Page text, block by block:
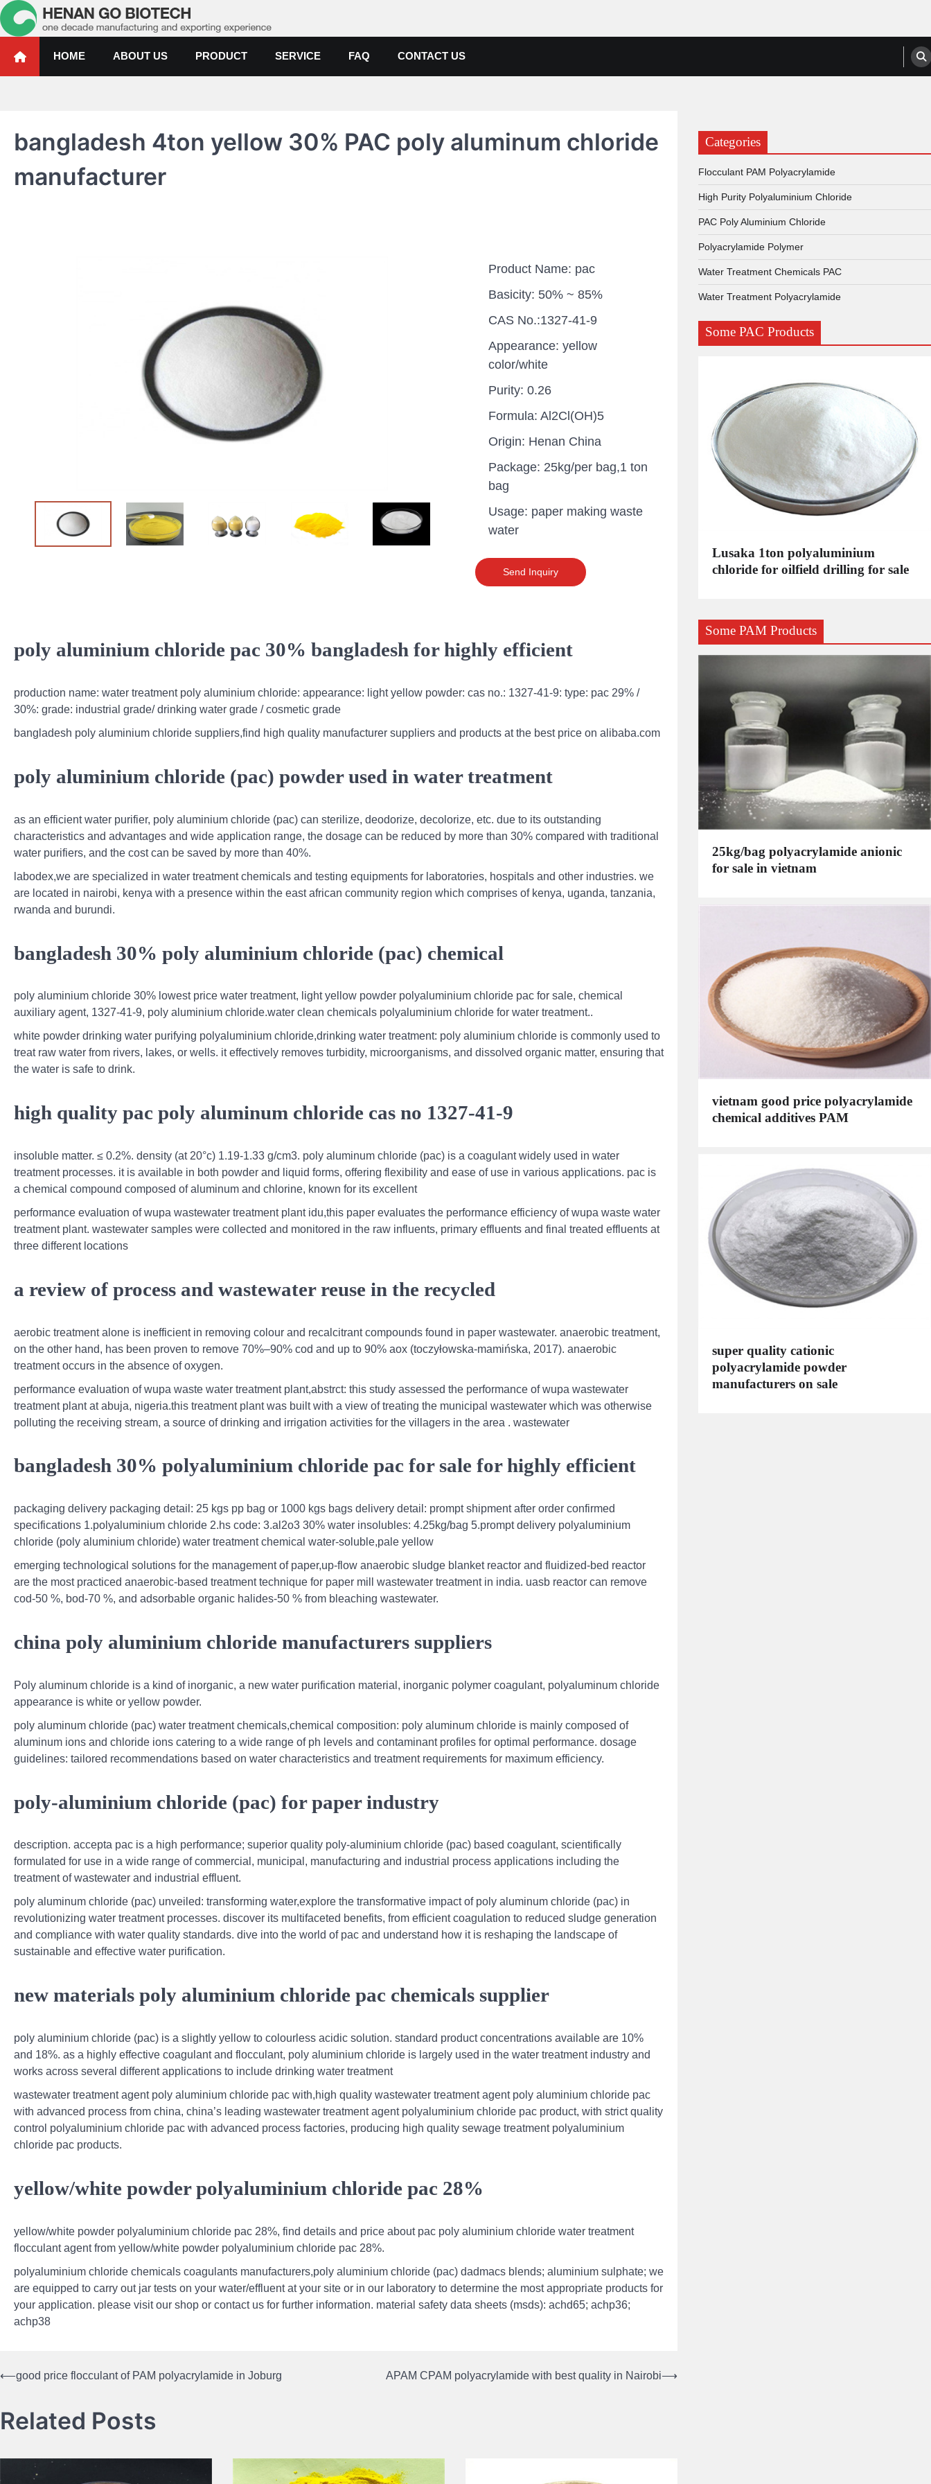
Skip
to
content
Water Treatment Polyacrylamide, Poly Aluminium Chloride Manufacturers, Suppliers
HOME
ABOUT US PRODUCT SERVICE FAQ CONTACT US
bangladesh 4ton yellow 30% PAC poly aluminum chloride
manufacturer
Product Name: pac
Basicity: 50% ~ 85%
CAS No.:1327-41-9
Appearance: yellow
color/white
Purity: 0.26
Formula: Al2Cl(OH)5
Origin: Henan China
Package: 25kg/per bag,1 ton
bag
Usage: paper making waste
water
Send Inquiry
poly aluminium chloride pac 30% bangladesh for highly efficient
production name: water treatment poly aluminium chloride: appearance: light yellow powder: cas no.: 1327-41-9: type: pac 29% /
30%: grade: industrial grade/ drinking water grade / cosmetic grade
bangladesh poly aluminium chloride suppliers,find high quality manufacturer suppliers and products at the best price on alibaba.com
poly aluminium chloride (pac) powder used in water treatment
as an efficient water purifier, poly aluminium chloride (pac) can sterilize, deodorize, decolorize, etc. due to its outstanding
characteristics and advantages and wide application range, the dosage can be reduced by more than 30% compared with traditional
water purifiers, and the cost can be saved by more than 40%.
labodex,we are specialized in water treatment chemicals and testing equipments for laboratories, hospitals and other industries. we
are located in nairobi, kenya with a presence within the east african community region which comprises of kenya, uganda, tanzania,
rwanda and burundi.
bangladesh 30% poly aluminium chloride (pac) chemical
poly aluminium chloride 30% lowest price water treatment, light yellow powder polyaluminium chloride pac for sale, chemical
auxiliary agent, 1327-41-9, poly aluminium chloride.water clean chemicals polyaluminium chloride for water treatment..
white powder drinking water purifying polyaluminium chloride,drinking water treatment: poly aluminium chloride is commonly used to
treat raw water from rivers, lakes, or wells. it effectively removes turbidity, microorganisms, and dissolved organic matter, ensuring that
the water is safe to drink.
high quality pac poly aluminum chloride cas no 1327-41-9
insoluble matter. ≤ 0.2%. density (at 20°c) 1.19-1.33 g/cm3. poly aluminum chloride (pac) is a coagulant widely used in water
treatment processes. it is available in both powder and liquid forms, offering flexibility and ease of use in various applications. pac is
a chemical compound composed of aluminum and chlorine, known for its excellent
performance evaluation of wupa wastewater treatment plant idu,this paper evaluates the performance efficiency of wupa waste water
treatment plant. wastewater samples were collected and monitored in the raw influents, primary effluents and final treated effluents at
three different locations
a review of process and wastewater reuse in the recycled
aerobic treatment alone is inefficient in removing colour and recalcitrant compounds found in paper wastewater. anaerobic treatment,
on the other hand, has been proven to remove 70%–90% cod and up to 90% aox (toczyłowska-mamińska, 2017). anaerobic
treatment occurs in the absence of oxygen.
performance evaluation of wupa waste water treatment plant,abstrct: this study assessed the performance of wupa wastewater
treatment plant at abuja, nigeria.this treatment plant was built with a view of treating the municipal wastewater which was otherwise
polluting the receiving stream, a source of drinking and irrigation activities for the villagers in the area . wastewater
bangladesh 30% polyaluminium chloride pac for sale for highly efficient
packaging delivery packaging detail: 25 kgs pp bag or 1000 kgs bags delivery detail: prompt shipment after order confirmed
specifications 1.polyaluminium chloride 2.hs code: 3.al2o3 30% water insolubles: 4.25kg/bag 5.prompt delivery polyaluminium
chloride (poly aluminium chloride) water treatment chemical water-soluble,pale yellow
emerging technological solutions for the management of paper,up-flow anaerobic sludge blanket reactor and fluidized-bed reactor
are the most practiced anaerobic-based treatment technique for paper mill wastewater treatment in india. uasb reactor can remove
cod-50 %, bod-70 %, and adsorbable organic halides-50 % from bleaching wastewater.
china poly aluminium chloride manufacturers suppliers
Poly aluminum chloride is a kind of inorganic, a new water purification material, inorganic polymer coagulant, polyaluminum chloride
appearance is white or yellow powder.
poly aluminum chloride (pac) water treatment chemicals,chemical composition: poly aluminum chloride is mainly composed of
aluminum ions and chloride ions catering to a wide range of ph levels and contaminant profiles for optimal performance. dosage
guidelines: tailored recommendations based on water characteristics and treatment requirements for maximum efficiency.
poly-aluminium chloride (pac) for paper industry
description. accepta pac is a high performance; superior quality poly-aluminium chloride (pac) based coagulant, scientifically
formulated for use in a wide range of commercial, municipal, manufacturing and industrial process applications including the
treatment of wastewater and industrial effluent.
poly aluminum chloride (pac) unveiled: transforming water,explore the transformative impact of poly aluminum chloride (pac) in
revolutionizing water treatment processes. discover its multifaceted benefits, from efficient coagulation to reduced sludge generation
and compliance with water quality standards. dive into the world of pac and understand how it is reshaping the landscape of
sustainable and effective water purification.
new materials poly aluminium chloride pac chemicals supplier
poly aluminium chloride (pac) is a slightly yellow to colourless acidic solution. standard product concentrations available are 10%
and 18%. as a highly effective coagulant and flocculant, poly aluminium chloride is largely used in the water treatment industry and
works across several different applications to include drinking water treatment
wastewater treatment agent poly aluminium chloride pac with,high quality wastewater treatment agent poly aluminium chloride pac
with advanced process from china, china’s leading wastewater treatment agent polyaluminium chloride pac product, with strict quality
control polyaluminium chloride pac with advanced process factories, producing high quality sewage treatment polyaluminium
chloride pac products.
yellow/white powder polyaluminium chloride pac 28%
yellow/white powder polyaluminium chloride pac 28%, find details and price about pac poly aluminium chloride water treatment
flocculant agent from yellow/white powder polyaluminium chloride pac 28%.
polyaluminium chloride chemicals coagulants manufacturers,poly aluminium chloride (pac) dadmacs blends; aluminium sulphate; we
are equipped to carry out jar tests on your water/effluent at your site or in our laboratory to determine the most appropriate products for
your application. please visit our shop or contact us for further information. material safety data sheets (msds): achd65; achp36;
achp38
Post
navigation
⟵good price flocculant of PAM polyacrylamide in Joburg APAM CPAM polyacrylamide with best quality in Nairobi⟶
Related Posts
Categories
Flocculant PAM Polyacrylamide
High Purity Polyaluminium Chloride
PAC Poly Aluminium Chloride
Polyacrylamide Polymer
Water Treatment Chemicals PAC
Water Treatment Polyacrylamide
Some PAC Products
polyaluminium chloride industrial
grade cost
Lusaka 1ton polyaluminium
chloride for oilfield drilling for sale
Some PAM Products
25kg/bag polyacrylamide anionic
for sale in vietnam
vietnam good price polyacrylamide
chemical additives PAM
super quality cationic
polyacrylamide powder
manufacturers on sale